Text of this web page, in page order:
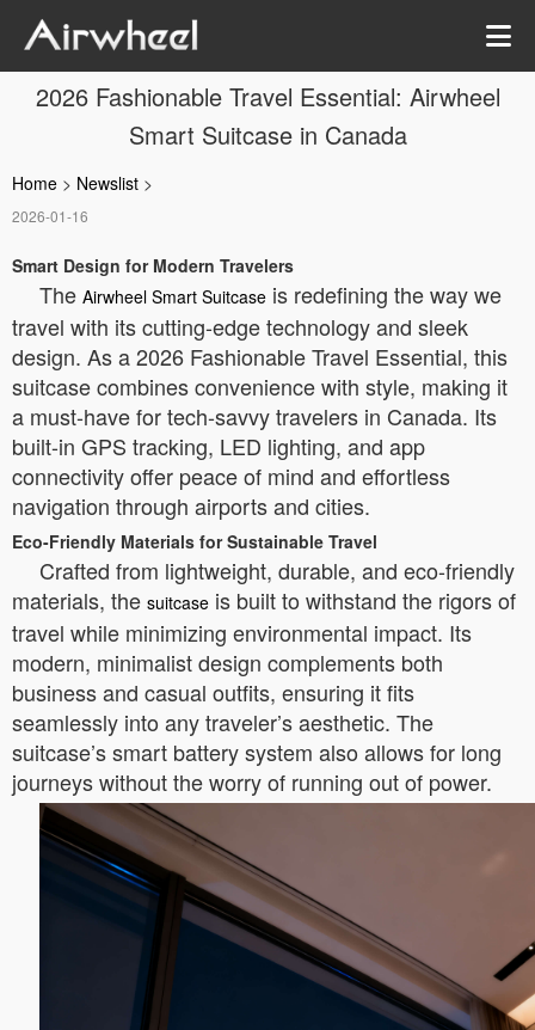
2026 Fashionable Travel Essential: Airwheel
Smart Suitcase in Canada
Home > Newslist >
2026-01-16
Smart Design for Modern Travelers
The Airwheel Smart Suitcase is redefining the way we
travel with its cutting-edge technology and sleek
design. As a 2026 Fashionable Travel Essential, this
suitcase combines convenience with style, making it
a must-have for tech-savvy travelers in Canada. Its
built-in GPS tracking, LED lighting, and app
connectivity offer peace of mind and effortless
navigation through airports and cities.
Eco-Friendly Materials for Sustainable Travel
Crafted from lightweight, durable, and eco-friendly
materials, the suitcase is built to withstand the rigors of
travel while minimizing environmental impact. Its
modern, minimalist design complements both
business and casual outfits, ensuring it fits
seamlessly into any traveler’s aesthetic. The
suitcase’s smart battery system also allows for long
journeys without the worry of running out of power.